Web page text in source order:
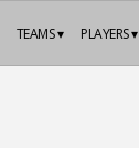
PLAYERS ▾
TEAMS ▾